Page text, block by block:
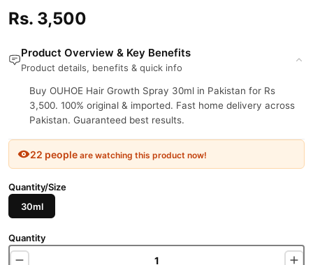
Rs. 3,500
Product Overview & Key Benefits
Product details, benefits & quick info
Buy OUHOE Hair Growth Spray 30ml in Pakistan for Rs
3,500. 100% original & imported. Fast home delivery across
Pakistan. Guaranteed best results.
22 people are watching this product now!
Quantity/Size
30ml
Quantity